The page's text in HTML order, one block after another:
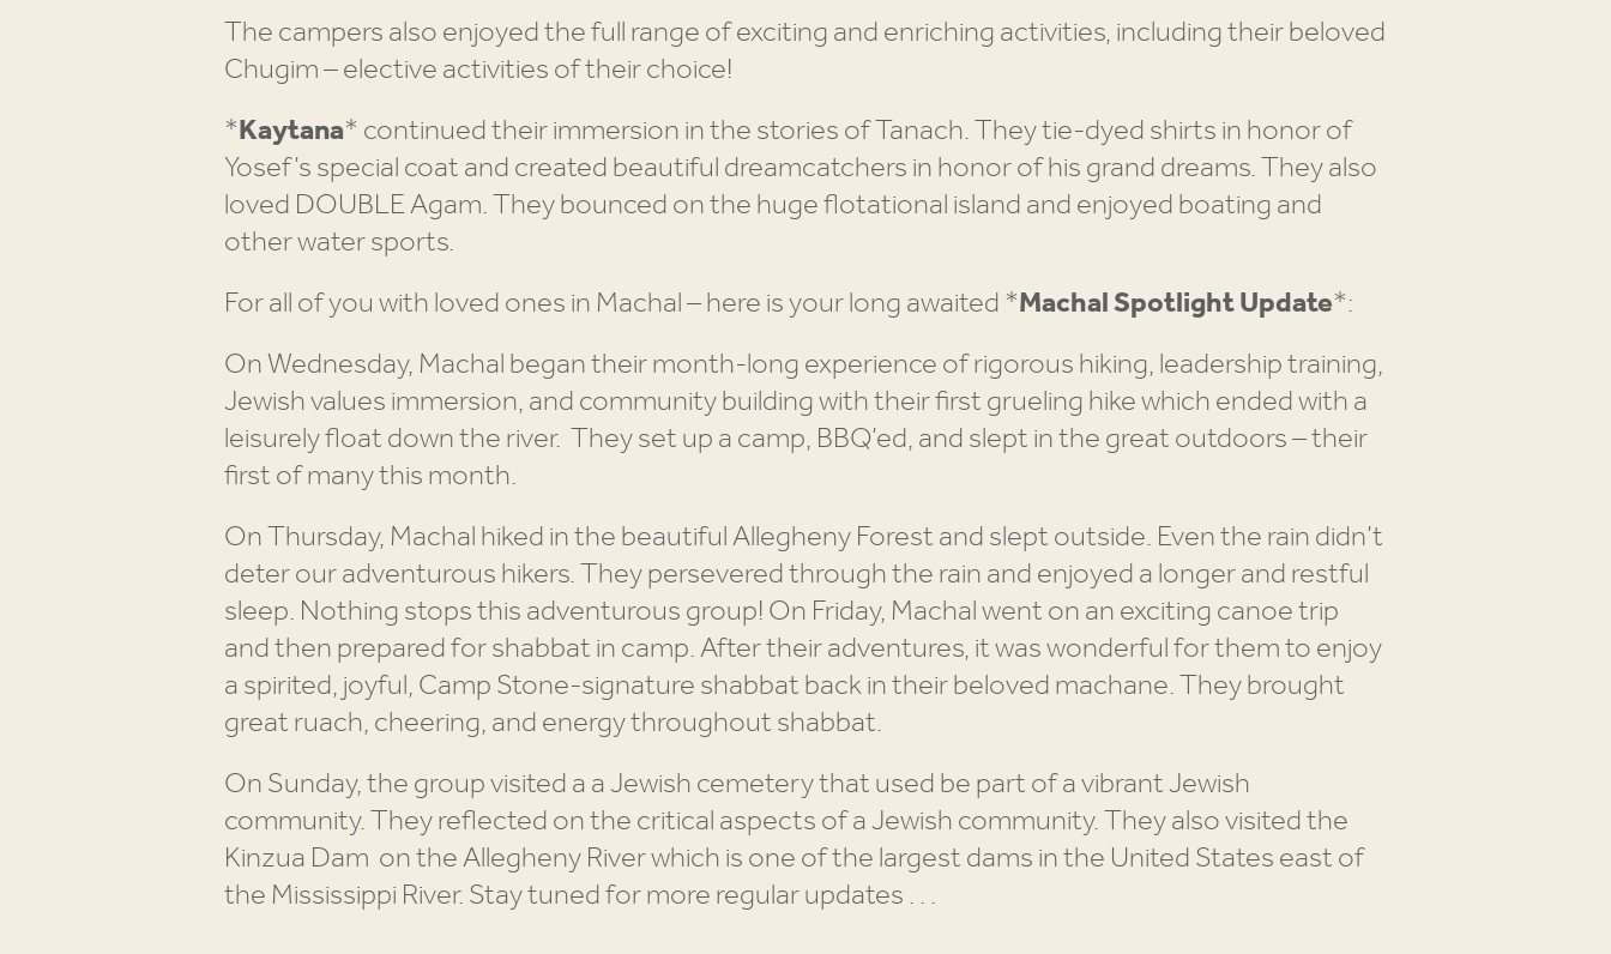
The campers also enjoyed the full range of exciting and enriching activities, including their beloved
Chugim – elective activities of their choice!
*Kaytana* continued their immersion in the stories of Tanach. They tie-dyed shirts in honor of
Yosef’s special coat and created beautiful dreamcatchers in honor of his grand dreams. They also
loved DOUBLE Agam. They bounced on the huge flotational island and enjoyed boating and
other water sports.
For all of you with loved ones in Machal – here is your long awaited *Machal Spotlight Update*:
On Wednesday, Machal began their month-long experience of rigorous hiking, leadership training,
Jewish values immersion, and community building with their first grueling hike which ended with a
leisurely float down the river. They set up a camp, BBQ’ed, and slept in the great outdoors – their
first of many this month.
On Thursday, Machal hiked in the beautiful Allegheny Forest and slept outside. Even the rain didn’t
deter our adventurous hikers. They persevered through the rain and enjoyed a longer and restful
sleep. Nothing stops this adventurous group! On Friday, Machal went on an exciting canoe trip
and then prepared for shabbat in camp. After their adventures, it was wonderful for them to enjoy
a spirited, joyful, Camp Stone-signature shabbat back in their beloved machane. They brought
great ruach, cheering, and energy throughout shabbat.
On Sunday, the group visited a a Jewish cemetery that used be part of a vibrant Jewish
community. They reflected on the critical aspects of a Jewish community. They also visited the
Kinzua Dam on the Allegheny River which is one of the largest dams in the United States east of
the Mississippi River. Stay tuned for more regular updates . . .